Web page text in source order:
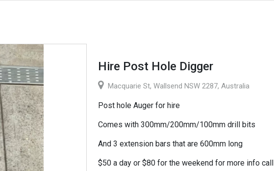
Hire Post Hole Digger
Macquarie St, Wallsend NSW 2287, Australia
Post hole Auger for hire
Comes with 300mm/200mm/100mm drill bits
And 3 extension bars that are 600mm long
$50 a day or $80 for the weekend for more info call